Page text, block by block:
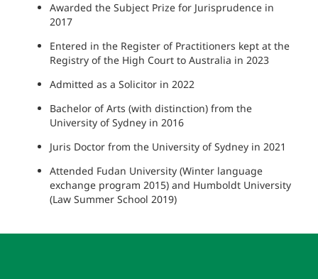
Awarded the Subject Prize for Jurisprudence in
2017
Entered in the Register of Practitioners kept at the
Registry of the High Court to Australia in 2023
Admitted as a Solicitor in 2022
Bachelor of Arts (with distinction) from the
University of Sydney in 2016
Juris Doctor from the University of Sydney in 2021
Attended Fudan University (Winter language
exchange program 2015) and Humboldt University
(Law Summer School 2019)